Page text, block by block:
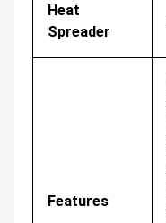
Heat
Spreader
Features